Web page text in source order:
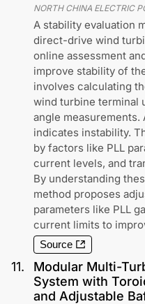
NORTH CHINA ELECTRIC
A stability evaluation
direct-drive wind
online assessment
improve stability of
involves calculating
wind turbine terminal
angle
indicates instability.
by factors like PLL
current levels, and
By understanding
method proposes
parameters like PLL
current limits to
Source
11.
Modular Multi-
System with
and Adjustable